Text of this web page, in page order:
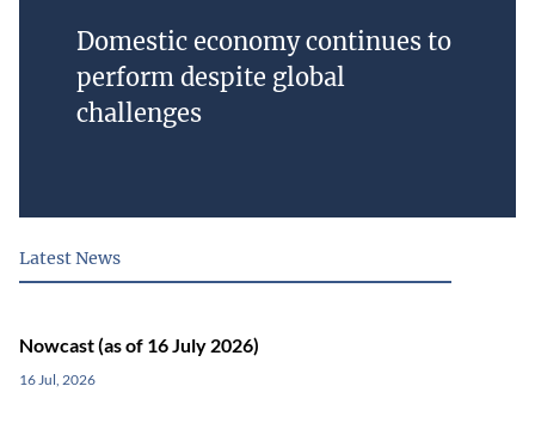
Domestic economy continues to
perform despite global
challenges
Latest News
Nowcast (as of 16 July 2026)
16 Jul, 2026